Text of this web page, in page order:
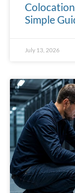
Simple
July 13, 2026